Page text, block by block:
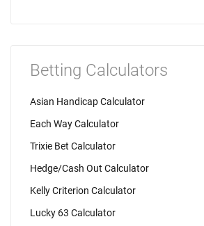
Betting Calculators
Asian Handicap Calculator
Each Way Calculator
Trixie Bet Calculator
Hedge/Cash Out Calculator
Kelly Criterion Calculator
Lucky 63 Calculator